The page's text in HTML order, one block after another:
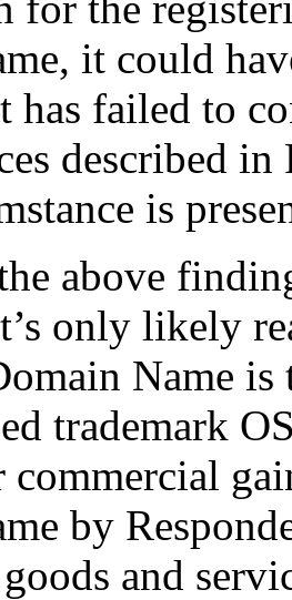
it could
has failed to
described
is
above
only likely
Name
trademark
commercial
by
and